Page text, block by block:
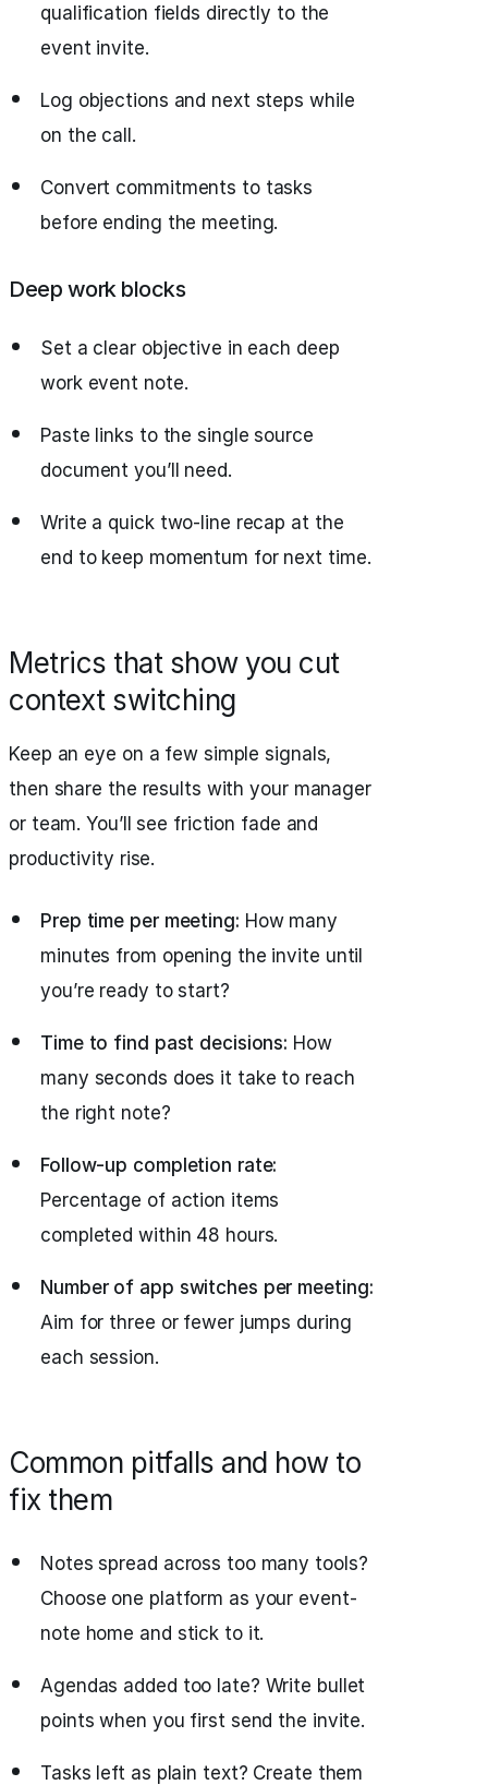
qualification fields directly to the
event invite.
Log objections and next steps while
on the call.
Convert commitments to tasks
before ending the meeting.
Deep work blocks
Set a clear objective in each deep
work event note.
Paste links to the single source
document you’ll need.
Write a quick two-line recap at the
end to keep momentum for next time.
Metrics that show you cut
context switching
Keep an eye on a few simple signals,
then share the results with your manager
or team. You’ll see friction fade and
productivity rise.
Prep time per meeting: How many
minutes from opening the invite until
you’re ready to start?
Time to find past decisions: How
many seconds does it take to reach
the right note?
Follow-up completion rate:
Percentage of action items
completed within 48 hours.
Number of app switches per meeting:
Aim for three or fewer jumps during
each session.
Common pitfalls and how to
fix them
Notes spread across too many tools?
Choose one platform as your event-
note home and stick to it.
Agendas added too late? Write bullet
points when you first send the invite.
Tasks left as plain text? Create them